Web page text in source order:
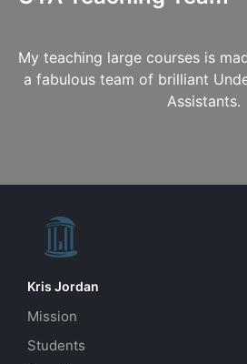
My teaching large courses is
a fabulous team of brilliant
Assistants.
Kris Jordan
Mission
Students